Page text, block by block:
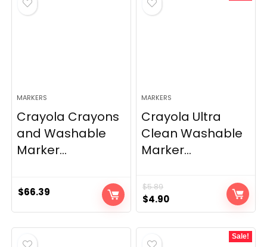
MARKERS
Crayola Crayons
and Washable
Marker...
$66.39
MARKERS
Crayola Ultra
Clean Washable
Marker...
$5.89
Original
price
was:
$5.89.
$4.90Current
price
is:
Sale!